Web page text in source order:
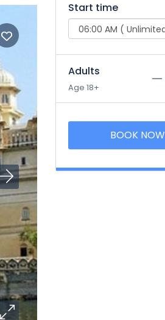
Start time
Adults
Age 18+
BOOK NOW